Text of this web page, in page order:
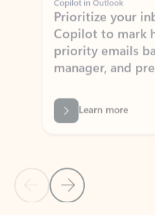
priority emails
manager, and
Learn more
Back to NEWS AND TIPS-
Back to tabs